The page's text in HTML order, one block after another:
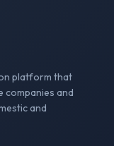
platform that
companies and
and